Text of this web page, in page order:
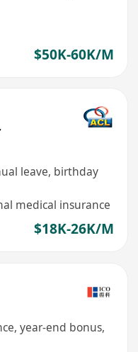
$50K-60K/M
leave, birthday
medical insurance
$18K-26K/M
year-end bonus,